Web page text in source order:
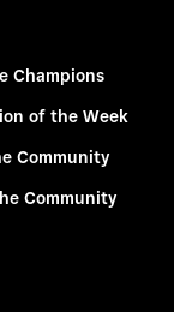
Champions
of the Week
Community
Community